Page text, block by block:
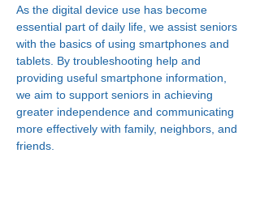
As the digital device use has become
essential part of daily life, we assist seniors
with the basics of using smartphones and
tablets. By troubleshooting help and
providing useful smartphone information,
we aim to support seniors in achieving
greater independence and communicating
more effectively with family, neighbors, and
friends.